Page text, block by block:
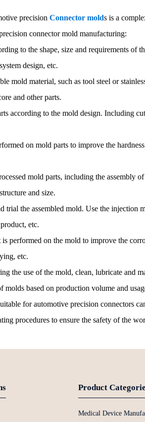
precision Connector molds is a
connector mold manufacturing:
to the shape, size and requirements of
design, etc.
mold material, such as tool steel or
and other parts.
according to the mold design. Including
on mold parts to improve the
mold parts, including the assembly
and size.
trial the assembled mold. Use the
etc.
is performed on the mold to improve the
etc.
the use of the mold, clean, lubricate and
molds based on production volume and
for automotive precision connectors
procedures to ensure the safety of the
Product
Medical Device